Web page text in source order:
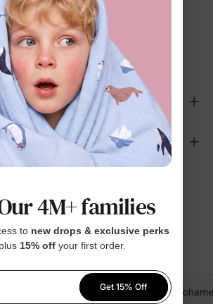
work — your baby looks polished for
a complicated outfit
enough for play, cute enough for
4.6 (1020)
Verified Buyer
4M+ families
to new drops & exclusive perks
15% offyour first order.
Get 15% Off